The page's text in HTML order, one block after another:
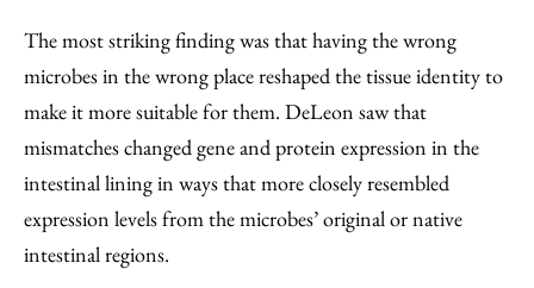
The most striking finding was that having the wrong
microbes in the wrong place reshaped the tissue identity to
make it more suitable for them. DeLeon saw that
mismatches changed gene and protein expression in the
intestinal lining in ways that more closely resembled
expression levels from the microbes’ original or native
intestinal regions.